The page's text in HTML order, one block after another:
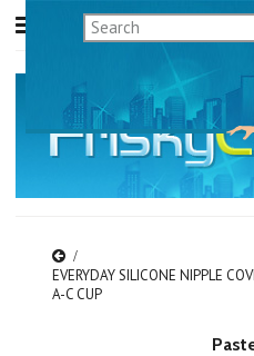
EVERYDAY SILICONE NIPPLE
A-C CUP